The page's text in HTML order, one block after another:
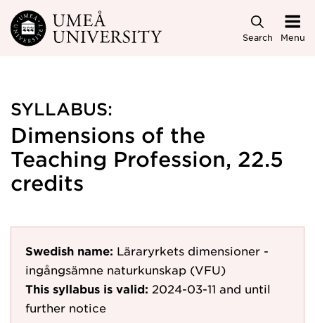
Skip to main content
Search Menu
SYLLABUS:
Dimensions of the
Teaching Profession, 22.5
credits
Swedish name: Läraryrkets dimensioner -
ingångsämne naturkunskap (VFU)
This syllabus is valid: 2024-03-11 and until
further notice